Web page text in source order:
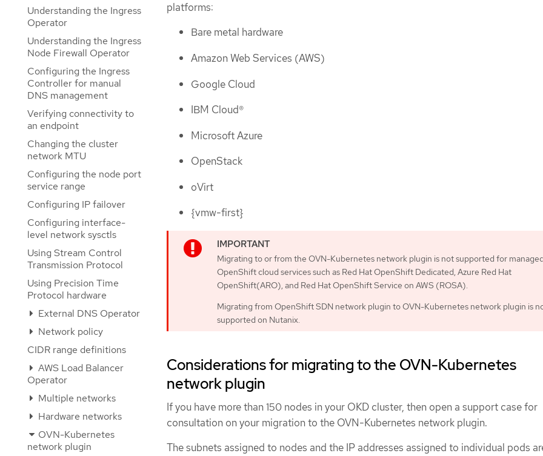
Understanding the Ingress
Operator
Understanding the Ingress
Node Firewall Operator
Configuring the Ingress
Controller for manual
DNS management
Verifying connectivity to
an endpoint
Changing the cluster
network MTU
Configuring the node port
service range
Configuring IP failover
Configuring interface-
level network sysctls
Using Stream Control
Transmission Protocol
Using Precision Time
Protocol hardware
External DNS Operator
Network policy
CIDR range definitions
AWS Load Balancer
Operator
Multiple networks
Hardware networks
OVN-Kubernetes
network plugin
platforms:
Bare metal hardware
Amazon Web Services (AWS)
Google Cloud
IBM Cloud®
Microsoft Azure
OpenStack
oVirt
{vmw-first}
Migrating to or from the OVN-Kubernetes network plugin is not supported for
OpenShift cloud services such as Red Hat OpenShift Dedicated, Azure Red Hat
OpenShift(ARO), and Red Hat OpenShift Service on AWS (ROSA).
Migrating from OpenShift SDN network plugin to OVN-Kubernetes network plugin is
supported on Nutanix.
Considerations for migrating to the OVN-Kubernetes
network plugin
If you have more than 150 nodes in your OKD cluster, then open a support case for
consultation on your migration to the OVN-Kubernetes network plugin.
The subnets assigned to nodes and the IP addresses assigned to individual pods